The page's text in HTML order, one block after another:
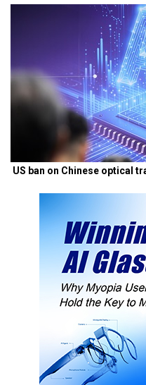
US ban on Chinese optical